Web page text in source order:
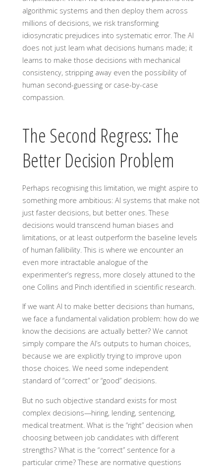
algorithmic systems and then deploy them across
millions of decisions, we risk transforming
idiosyncratic prejudices into systematic error. The AI
does not just learn what decisions humans made; it
learns to make those decisions with mechanical
consistency, stripping away even the possibility of
human second-guessing or case-by-case
compassion.
The Second Regress: The
Better Decision Problem
Perhaps recognising this limitation, we might aspire to
something more ambitious: AI systems that make not
just faster decisions, but better ones. These
decisions would transcend human biases and
limitations, or at least outperform the baseline levels
of human fallibility. This is where we encounter an
even more intractable analogue of the
experimenter’s regress, more closely attuned to the
one Collins and Pinch identified in scientific research.
If we want AI to make better decisions than humans,
we face a fundamental validation problem: how do we
know the decisions are actually better? We cannot
simply compare the AI’s outputs to human choices,
because we are explicitly trying to improve upon
those choices. We need some independent
standard of “correct” or “good” decisions.
But no such objective standard exists for most
complex decisions—hiring, lending, sentencing,
medical treatment. What is the “right” decision when
choosing between job candidates with different
strengths? What is the “correct” sentence for a
particular crime? These are normative questions